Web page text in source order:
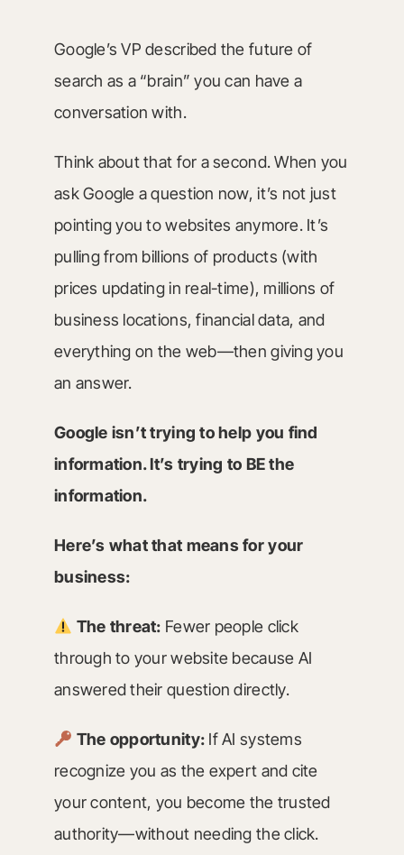
Google’s VP described the future of
search as a “brain” you can have a
conversation with.
Think about that for a second. When you
ask Google a question now, it’s not just
pointing you to websites anymore. It’s
pulling from billions of products (with
prices updating in real-time), millions of
business locations, financial data, and
everything on the web—then giving you
an answer.
Google isn’t trying to help you find
information. It’s trying to BE the
information.
Here’s what that means for your
business:
The threat: Fewer people click
through to your website because AI
answered their question directly.
The opportunity: If AI systems
recognize you as the expert and cite
your content, you become the trusted
authority—without needing the click.